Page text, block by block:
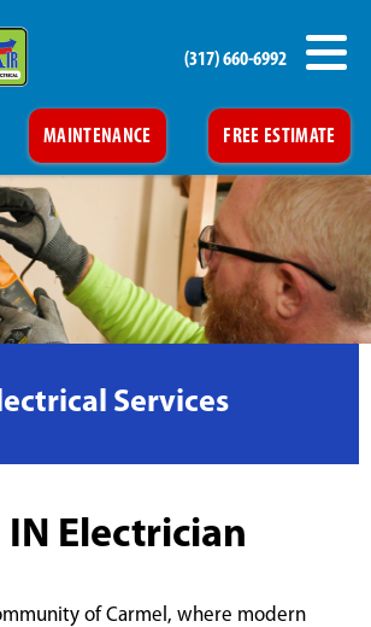
MAINTENANCE FREE ESTIMATE
(317) 660-6992
Services
IN Electrician
of Carmel, where modern